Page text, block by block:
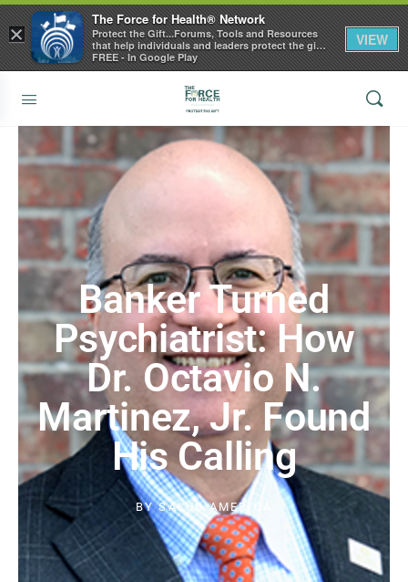
Banker Turned
Psychiatrist: How
Dr. Octavio N.
Martinez, Jr. Found
His Calling
BYSALUD AMERICA
×
The Force for Health® Network
Protect the Gift...Forums, Tools and Resources
that help individuals and leaders protect the gift
of health
FREE - In Google Play
VIEW